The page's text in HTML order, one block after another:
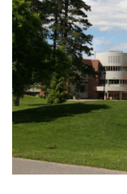
News & Events
myTRU
Moodle
Career Connections